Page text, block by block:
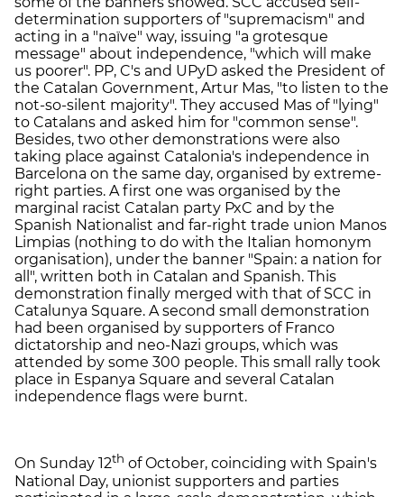
determination supporters of "supremacism" and
acting in a "naïve" way, issuing "a grotesque
message" about independence, "which will make
us poorer". PP, C's and UPyD asked the President of
the Catalan Government, Artur Mas, "to listen to the
not-so-silent majority". They accused Mas of "lying"
to Catalans and asked him for "common sense".
Besides, two other demonstrations were also
taking place against Catalonia's independence in
Barcelona on the same day, organised by extreme-
right parties. A first one was organised by the
marginal racist Catalan party PxC and by the
Spanish Nationalist and far-right trade union Manos
Limpias (nothing to do with the Italian homonym
organisation), under the banner "Spain: a nation for
all", written both in Catalan and Spanish. This
demonstration finally merged with that of SCC in
Catalunya Square. A second small demonstration
had been organised by supporters of Franco
dictatorship and neo-Nazi groups, which was
attended by some 300 people. This small rally took
place in Espanya Square and several Catalan
independence flags were burnt.
On Sunday 12th of October, coinciding with Spain's
National Day, unionist supporters and parties